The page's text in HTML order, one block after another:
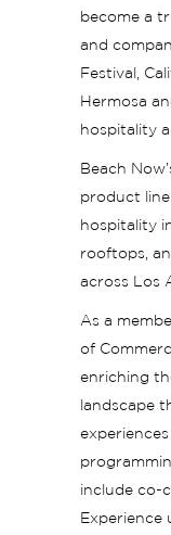
become a
and
Festival,
Hermosa
hospitality
Beach
product line
hospitality
rooftops,
across Los
As a
of
enriching
landscape
include co-
Experience